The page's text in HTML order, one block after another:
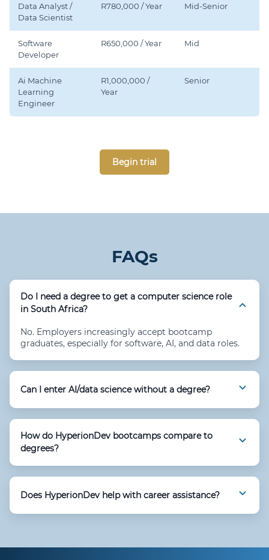
Data Analyst /
Data Scientist
R780,000 / Year Mid-Senior
Software
Developer
R650,000 / Year Mid
Ai Machine
Learning
Engineer
R1,000,000 /
Year
Senior
Begin trial
FAQs
Do I need a degree to get a computer science role
in South Africa?
No. Employers increasingly accept bootcamp
graduates, especially for software, AI, and data roles.
Can I enter AI/data science without a degree?
How do HyperionDev bootcamps compare to
degrees?
Does HyperionDev help with career assistance?